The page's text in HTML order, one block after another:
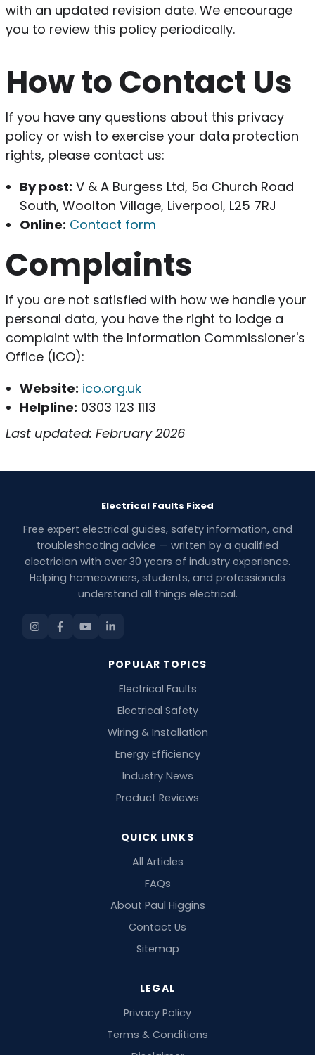
with an updated revision date. We encourage
you to review this policy periodically.
How to Contact Us
If you have any questions about this privacy
policy or wish to exercise your data protection
rights, please contact us:
By post: V & A Burgess Ltd, 5a Church Road
South, Woolton Village, Liverpool, L25 7RJ
Online: Contact form
Complaints
If you are not satisfied with how we handle your
personal data, you have the right to lodge a
complaint with the Information Commissioner's
Office (ICO):
Website: ico.org.uk
Helpline: 0303 123 1113
Last updated: February 2026
Electrical Faults Fixed
Free expert electrical guides, safety information, and
troubleshooting advice — written by a qualified
electrician with over 30 years of industry experience.
Helping homeowners, students, and professionals
understand all things electrical.
POPULAR TOPICS
Electrical Faults
Electrical Safety
Wiring & Installation
Energy Efficiency
Industry News
Product Reviews
QUICK LINKS
All Articles
FAQs
About Paul Higgins
Contact Us
Sitemap
LEGAL
Privacy Policy
Terms & Conditions